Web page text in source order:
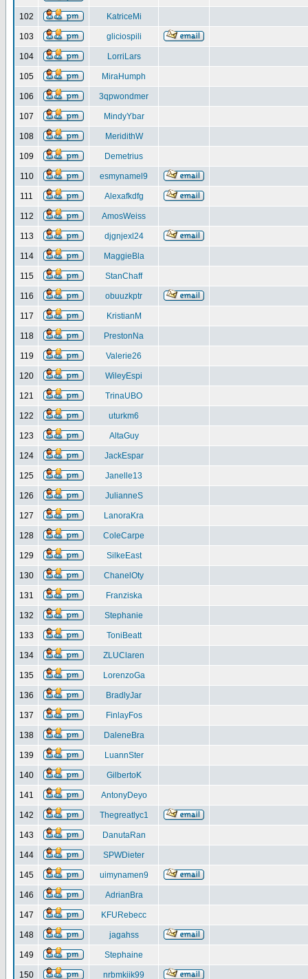
102 KatriceMi
103 gliciospili
104 LorriLars
105 MiraHumph
106 3qpwondmer
107 MindyYbar
108 MeridithW
109 Demetrius
110 esmynamel9
111 Alexafkdfg
112 AmosWeiss
113 djgnjexl24
114 MaggieBla
115 StanChaff
116 obuuzkptr
117 KristianM
118 PrestonNa
119 Valerie26
120 WileyEspi
121 TrinaUBO
122 uturkm6
123 AltaGuy
124 JackEspar
125 Janelle13
126 JulianneS
127 LanoraKra
128 ColeCarpe
129 SilkeEast
130 ChanelOty
131 Franziska
132 Stephanie
133 ToniBeatt
134 ZLUClaren
135 LorenzoGa
136 BradlyJar
137 FinlayFos
138 DaleneBra
139 LuannSter
140 GilbertoK
141 AntonyDeyo
142 Thegreatlyc1
143 DanutaRan
144 SPWDieter
145 uimynamen9
146 AdrianBra
147 KFURebecc
148 jagahss
149 Stephaine
150 nrbmkiik99